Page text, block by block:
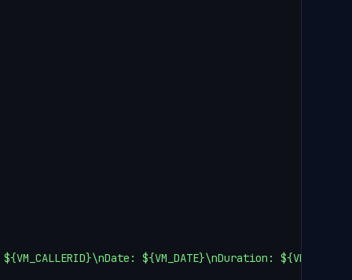
${VM_DATE}\nDuration: